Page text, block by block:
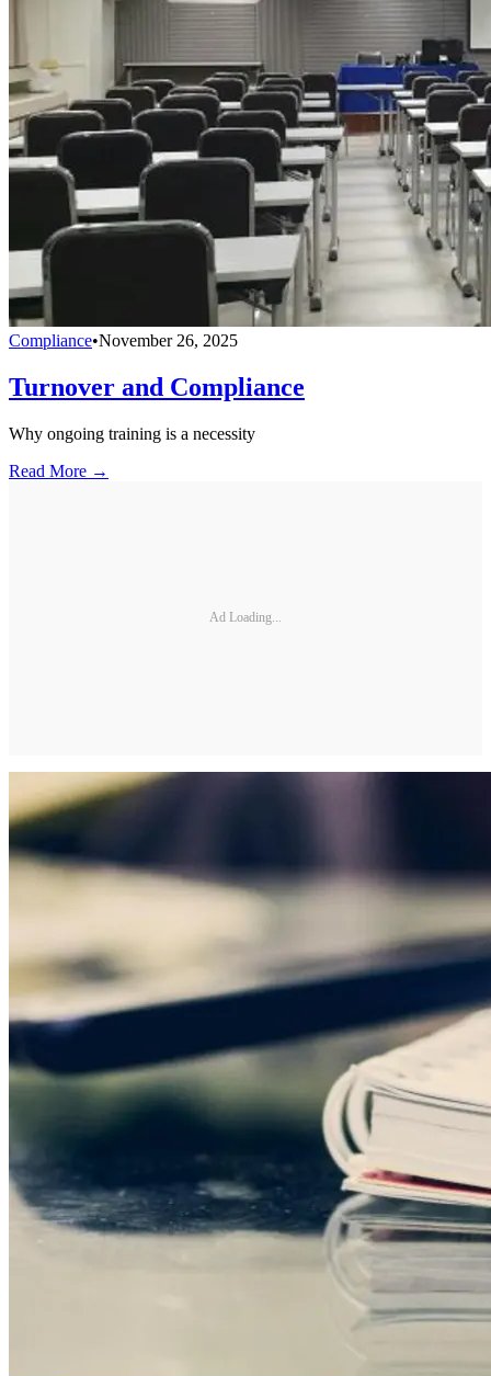
Compliance•November 26, 2025
Turnover and Compliance
Why ongoing training is a necessity
Read More →
Ad Loading...